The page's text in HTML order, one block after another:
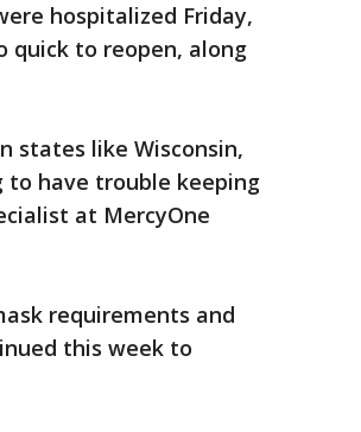
hospitalized Friday,
quick to reopen, along
states like Wisconsin,
to have trouble keeping
at MercyOne
requirements and
this week to